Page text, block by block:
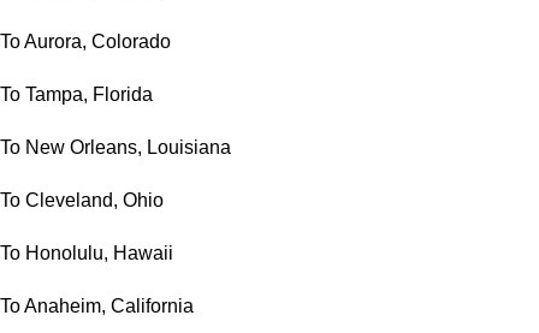
To Aurora, Colorado
To Tampa, Florida
To New Orleans, Louisiana
To Cleveland, Ohio
To Honolulu, Hawaii
To Anaheim, California